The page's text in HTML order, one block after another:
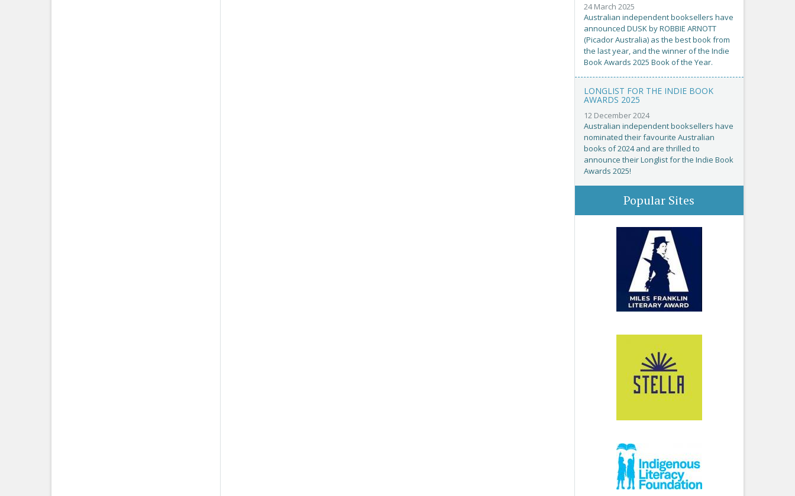
24 March 2025
Australian independent booksellers have
announced DUSK by ROBBIE ARNOTT
(Picador Australia) as the best book from
the last year, and the winner of the Indie
Book Awards 2025 Book of the Year.
LONGLIST FOR THE INDIE BOOK
AWARDS 2025
12 December 2024
Australian independent booksellers have
nominated their favourite Australian
books of 2024 and are thrilled to
announce their Longlist for the Indie Book
Awards 2025!
Popular Sites